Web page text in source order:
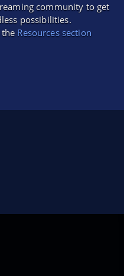
community to get
possibilities.
Resources section